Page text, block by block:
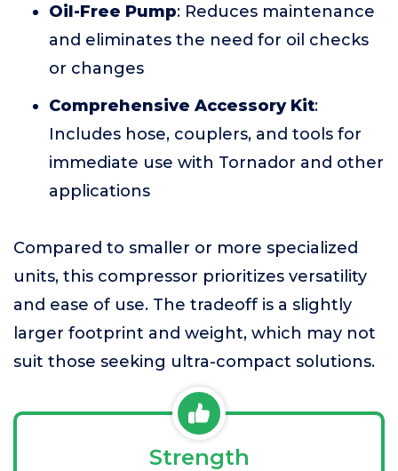
Oil-Free Pump: Reduces maintenance
and eliminates the need for oil checks
or changes
Comprehensive Accessory Kit:
Includes hose, couplers, and tools for
immediate use with Tornador and other
applications
Compared to smaller or more specialized
units, this compressor prioritizes versatility
and ease of use. The tradeoff is a slightly
larger footprint and weight, which may not
suit those seeking ultra-compact solutions.
Strength